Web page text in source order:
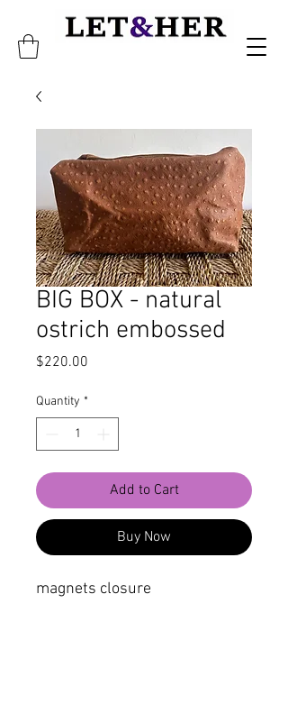
BIG BOX - natural
ostrich embossed
$220.00
Quantity *
Add to Cart
Buy Now
magnets closure